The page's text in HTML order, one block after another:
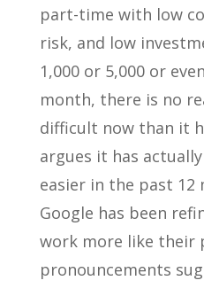
part-time with low
risk, and low
1,000 or 5,000 or
month, there is no
difficult now than it
argues it has
easier in the past 12
Google has been
work more like their
pronouncements